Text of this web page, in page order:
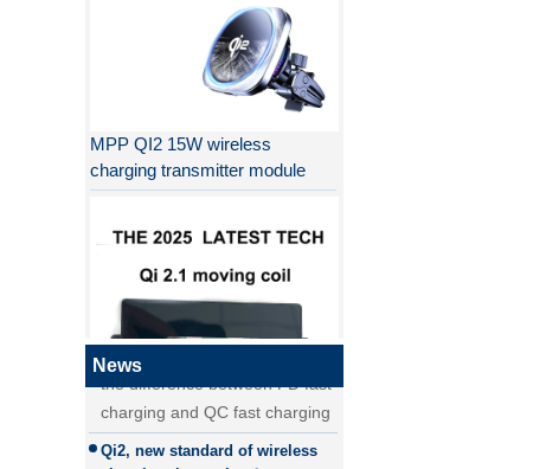
charging transmitter module
QI2.1 15W Qi 2.1 moving coil
wireless charger removable
News
the difference between PD fast
charging and QC fast charging
the difference between PD fast
charging and QC fast charging
Qi2, new standard of wireless
charging, is coming！